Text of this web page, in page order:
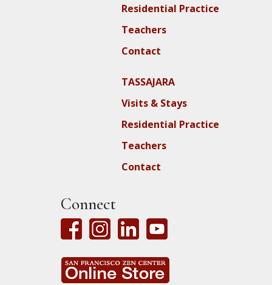
Residential Practice
Teachers
Contact
TASSAJARA
Visits & Stays
Residential Practice
Teachers
Contact
Connect